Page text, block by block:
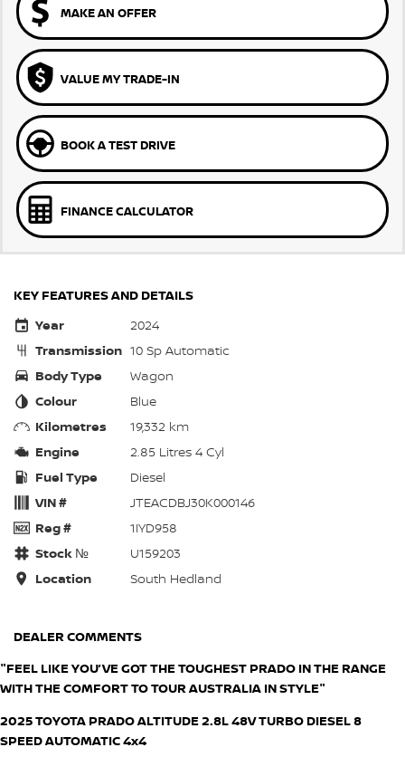
MAKE AN OFFER
VALUE MY TRADE-IN
BOOK A TEST DRIVE
FINANCE CALCULATOR
KEY FEATURES AND DETAILS
Year
2024
Transmission 10 Sp Automatic
Body Type
Wagon
Colour
Blue
Kilometres
19,332 km
Engine
2.85 Litres 4 Cyl
Fuel Type
Diesel
VIN #
JTEACDBJ30K000146
Reg #
1IYD958
Stock №
U159203
Location
South Hedland
DEALER COMMENTS
"FEEL LIKE YOU’VE GOT THE TOUGHEST PRADO IN THE RANGE
WITH THE COMFORT TO TOUR AUSTRALIA IN STYLE"
2025 TOYOTA PRADO ALTITUDE 2.8L 48V TURBO DIESEL 8
SPEED AUTOMATIC 4x4